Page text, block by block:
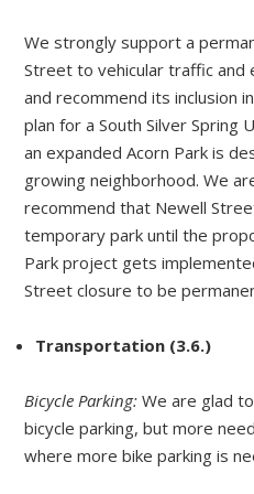
We strongly support a
Street to vehicular traffic and
and recommend its inclusion
plan for a South Silver Spring
an expanded Acorn Park is
growing neighborhood. We
recommend that Newell
temporary park until the
Park project gets
Street closure to be
Transportation (3.6.)
Bicycle Parking: We are glad
bicycle parking, but more
where more bike parking is